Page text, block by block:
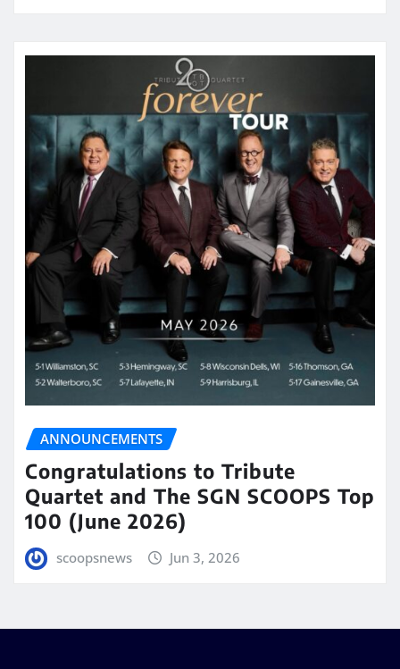
ANNOUNCEMENTS
Congratulations to Tribute
Quartet and The SGN SCOOPS Top
100 (June 2026)
scoopsnews Jun 3, 2026